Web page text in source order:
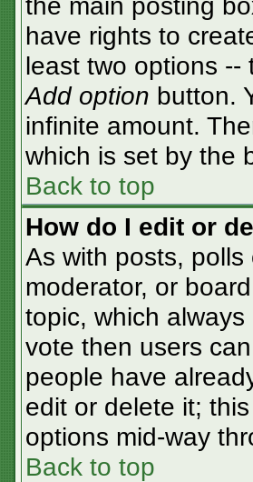
have rights to
least two options
Add option button.
infinite amount.
which is set by the
Back to top
How do I edit or
As with posts,
moderator, or
topic, which
vote then users
people have
edit or delete it;
options mid-way
Back to top